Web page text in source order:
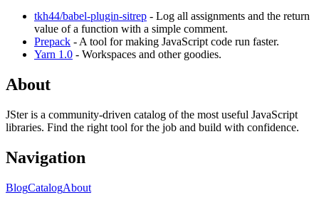
tkh44/babel-plugin-sitrep - Log all assignments and the return
value of a function with a simple comment.
Prepack - A tool for making JavaScript code run faster.
Yarn 1.0 - Workspaces and other goodies.
About
JSter is a community-driven catalog of the most useful JavaScript
libraries. Find the right tool for the job and build with confidence.
Navigation
BlogCatalogAbout